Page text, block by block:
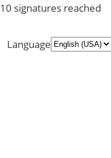
10 signatures reached
Language